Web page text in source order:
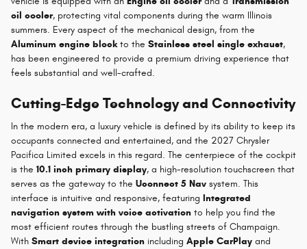
oil cooler, protecting vital components during the warm Illinois
summers. Every aspect of the mechanical design, from the
Aluminum engine blockto the Stainless steel single exhaust,
has been engineered to provide a premium driving experience that
feels substantial and well-crafted.
Cutting-Edge Technology and Connectivity
In the modern era, a luxury vehicle is defined by its ability to keep its
occupants connected and entertained, and the 2027 Chrysler
Pacifica Limited excels in this regard. The centerpiece of the cockpit
is the 10.1 inch primary display, a high-resolution touchscreen that
serves as the gateway to the Uconnect 5 Nav system. This
interface is intuitive and responsive, featuring Integrated
navigation system with voice activation to help you find the
most efficient routes through the bustling streets of Champaign.
With Smart device integration including Apple CarPlay and